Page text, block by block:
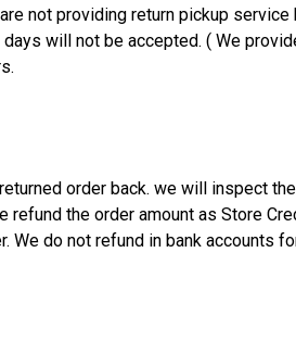
not providing return pickup
will not be accepted. ( We
order back. we will inspect
the order amount as Store
do not refund in bank accounts